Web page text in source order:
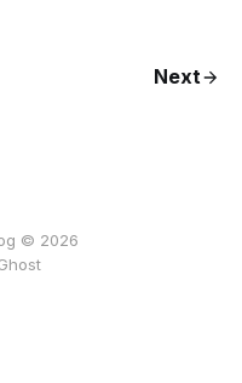
Next
© 2026